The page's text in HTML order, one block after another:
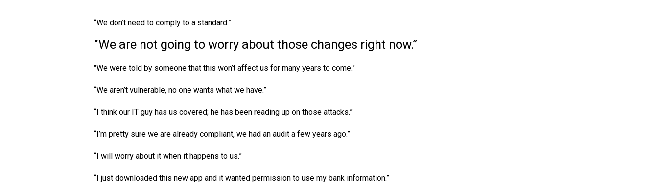
“We don’t need to comply to a standard.”
"We are not going to worry about those changes right now.”
"We were told by someone that this won’t affect us for many years to come.”
“We aren’t vulnerable, no one wants what we have.”
“I think our IT guy has us covered; he has been reading up on those attacks.”
“I’m pretty sure we are already compliant, we had an audit a few years ago.”
“I will worry about it when it happens to us.”
“I just downloaded this new app and it wanted permission to use my bank information.”